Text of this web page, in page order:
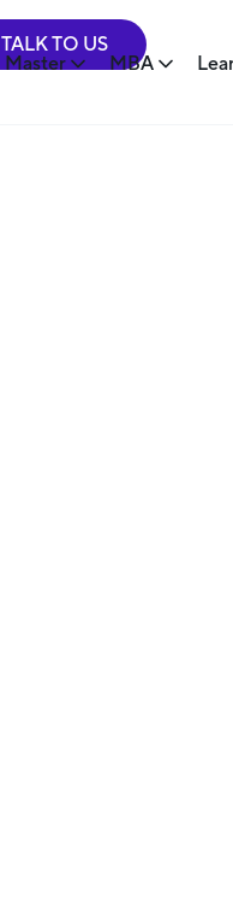
Master MBA
TALK TO US